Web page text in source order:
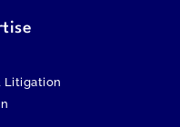
Litigation